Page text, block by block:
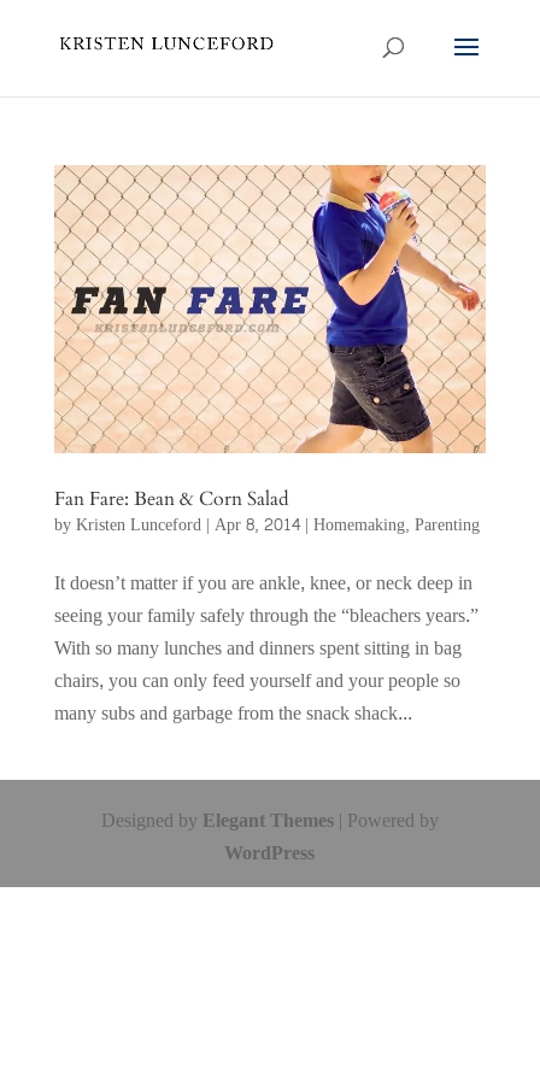
Fan Fare: Bean & Corn Salad
byKristen Lunceford| Apr 8, 2014| Homemaking, Parenting
It doesn’t matter if you are ankle, knee, or neck deep in
seeing your family safely through the “bleachers years.”
With so many lunches and dinners spent sitting in bag
chairs, you can only feed yourself and your people so
many subs and garbage from the snack shack...
Designed by Elegant Themes| Powered by
WordPress